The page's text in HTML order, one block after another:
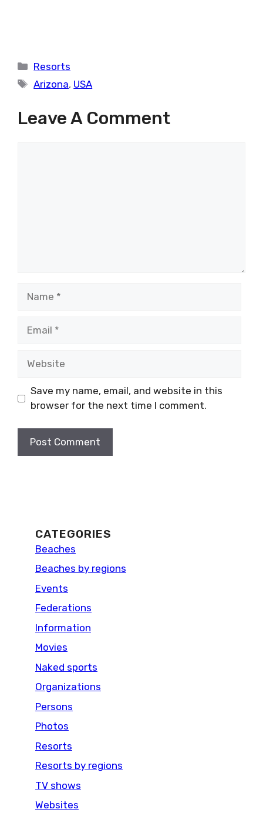
Categories
Resorts
Tags
Arizona, USA
Leave A Comment
Save my name, email, and website in this
browser for the next time I comment.
CATEGORIES
Beaches
Beaches by regions
Events
Federations
Information
Movies
Naked sports
Organizations
Persons
Photos
Resorts
Resorts by regions
TV shows
Websites